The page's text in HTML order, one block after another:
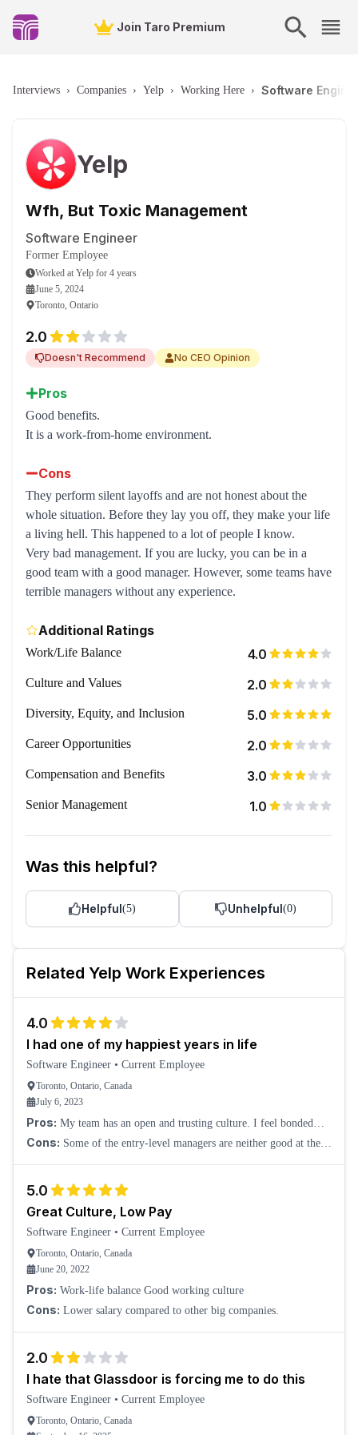
Join Taro Premium
Interviews › Companies › Yelp › Working Here › Software
Yelp
Wfh, But Toxic Management
Software Engineer
Former Employee
Worked at Yelp for 4 years
June 5, 2024
Toronto, Ontario
2.0
Doesn't Recommend No CEO Opinion
Pros
Good benefits.
It is a work-from-home environment.
Cons
They perform silent layoffs and are not honest about the
whole situation. Before they lay you off, they make your life
a living hell. This happened to a lot of people I know.
Very bad management. If you are lucky, you can be in a
good team with a good manager. However, some teams have
terrible managers without any experience.
Additional Ratings
Work/Life Balance 4.0
Culture and Values 2.0
Diversity, Equity, and Inclusion 5.0
Career Opportunities 2.0
Compensation and Benefits 3.0
Senior Management 1.0
Was this helpful?
Helpful(5) Unhelpful(0)
Related Yelp Work Experiences
4.0
I had one of my happiest years in life
Software Engineer • Current Employee
Toronto, Ontario, Canada
July 6, 2023
Pros: My team has an open and trusting culture. I feel bonded
with some of the team members, even though we are all working
Cons: Some of the entry-level managers are neither good at the
5.0
Great Culture, Low Pay
Software Engineer • Current Employee
Toronto, Ontario, Canada
June 20, 2022
Pros: Work-life balance Good working culture
Cons: Lower salary compared to other big companies.
2.0
I hate that Glassdoor is forcing me to do this
Software Engineer • Current Employee
Toronto, Ontario, Canada